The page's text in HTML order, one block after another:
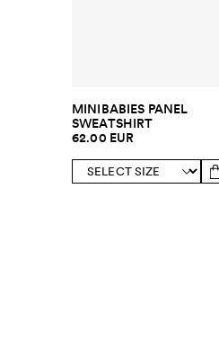
MINIBABIES PANEL
SWEATSHIRT
62.00 EUR